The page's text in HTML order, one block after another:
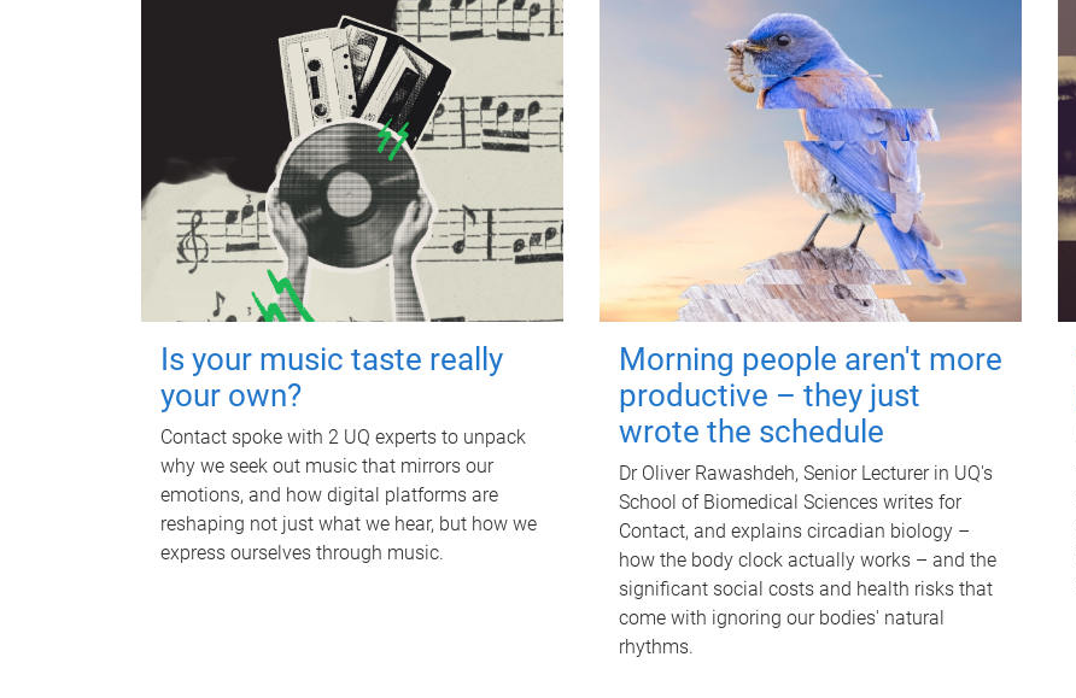
Is your music taste really
your own?
Contact spoke with 2 UQ experts to unpack
why we seek out music that mirrors our
emotions, and how digital platforms are
reshaping not just what we hear, but how we
express ourselves through music.
Morning people aren't more
productive – they just
wrote the schedule
Dr Oliver Rawashdeh, Senior Lecturer in UQ's
School of Biomedical Sciences writes for
Contact, and explains circadian biology –
how the body clock actually works – and the
significant social costs and health risks that
come with ignoring our bodies' natural
rhythms.